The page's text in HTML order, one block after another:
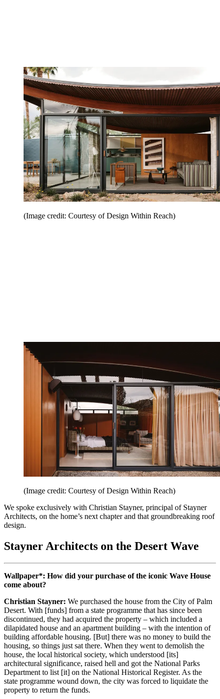
(Image credit: Courtesy of Design Within Reach)
(Image credit: Courtesy of Design Within Reach)
We spoke exclusively with Christian Stayner, principal of Stayner
Architects, on the home’s next chapter and that groundbreaking roof
design.
Stayner Architects on the Desert Wave
Wallpaper*: How did your purchase of the iconic Wave House
come about?
Christian Stayner: We purchased the house from the City of Palm
Desert. With [funds] from a state programme that has since been
discontinued, they had acquired the property – which included a
dilapidated house and an apartment building – with the intention of
building affordable housing. [But] there was no money to build the
housing, so things just sat there. When they went to demolish the
house, the local historical society, which understood [its]
architectural significance, raised hell and got the National Parks
Department to list [it] on the National Historical Register. As the
state programme wound down, the city was forced to liquidate the
property to return the funds.